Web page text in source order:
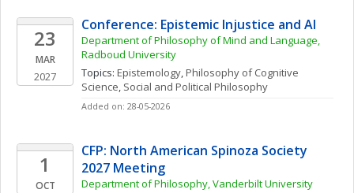
23
MAR
2027
Conference: Epistemic Injustice and AI
Department of Philosophy of Mind and Language,
Radboud University
Topics: Epistemology, Philosophy of Cognitive
Science, Social and Political Philosophy
Added on: 28-05-2026
1
OCT
CFP: North American Spinoza Society
2027 Meeting
Department of Philosophy, Vanderbilt University